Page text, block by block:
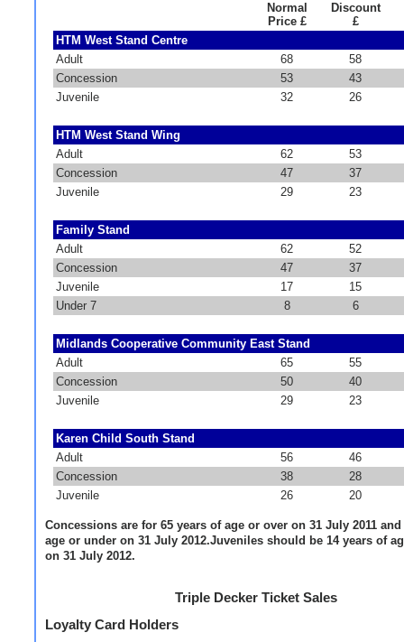
Normal
Price £
Discount
£
HTM West Stand Centre
Adult
68
58
Concession
53
43
Juvenile
32 26
HTM West Stand Wing
Adult
62
53
Concession
47
37
Juvenile
29 23
Family Stand
Adult
62
52
Concession
47
37
Juvenile
17
15
Under 7
8 6
Midlands Cooperative Community East Stand
Adult
65
55
Concession
50
40
Juvenile
29 23
Karen Child South Stand
Adult
56
46
Concession
38
28
Juvenile
26 20
Concessions are for 65 years of age or over on 31 July 2011
age or under on 31 July 2012.Juveniles should be 14 years of
on 31 July 2012.
Triple Decker Ticket Sales
Loyalty Card Holders